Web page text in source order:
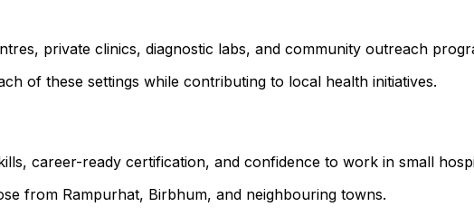
private clinics, diagnostic labs, and community outreach
of these settings while contributing to local health initiatives.
career-ready certification, and confidence to work in small
from Rampurhat, Birbhum, and neighbouring towns.